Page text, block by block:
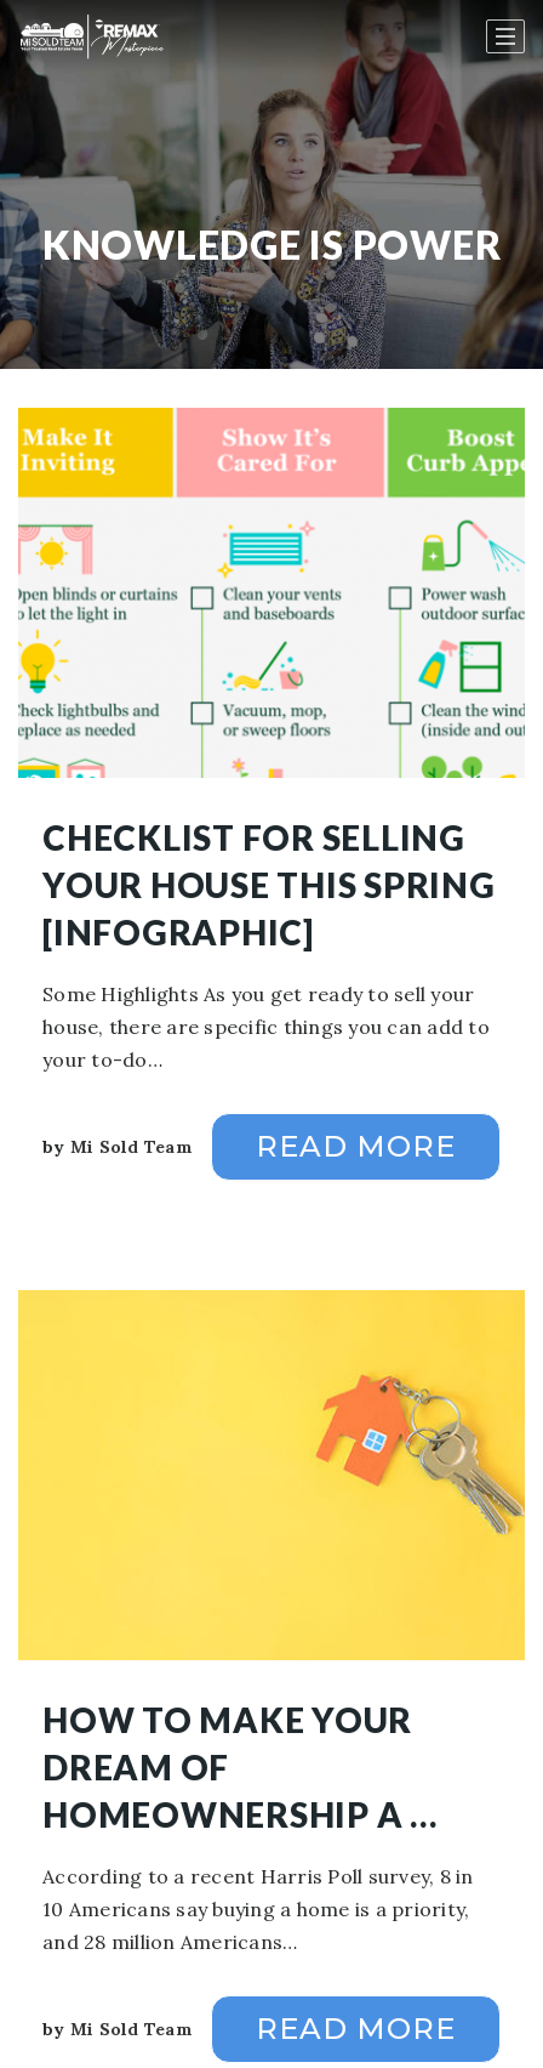
KNOWLEDGE IS POWER
CHECKLIST FOR SELLING
YOUR HOUSE THIS SPRING
[INFOGRAPHIC]
Some Highlights As you get ready to sell your
house, there are specific things you can add to
your to-do…
by Mi Sold Team READ MORE
HOW TO MAKE YOUR
DREAM OF
HOMEOWNERSHIP A …
According to a recent Harris Poll survey, 8 in
10 Americans say buying a home is a priority,
and 28 million Americans…
by Mi Sold Team READ MORE